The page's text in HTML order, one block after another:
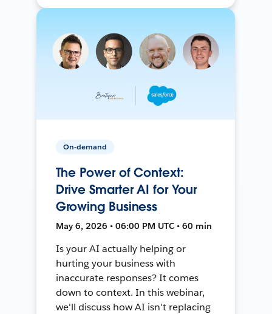
On-demand
The Power of Context:
Drive Smarter AI for Your
Growing Business
May 6, 2026 • 06:00 PM UTC • 60 min
Is your AI actually helping or
hurting your business with
inaccurate responses? It comes
down to context. In this webinar,
we'll discuss how AI isn't replacing